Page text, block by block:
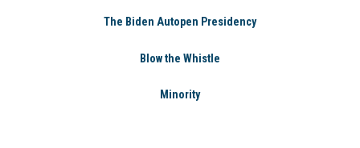
The Biden Autopen Presidency
Blow the Whistle
Minority